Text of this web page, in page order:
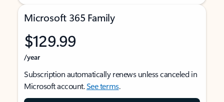
Microsoft 365 Family
$129.99
/year
Subscription automatically renews unless canceled in
Microsoft account.See terms.